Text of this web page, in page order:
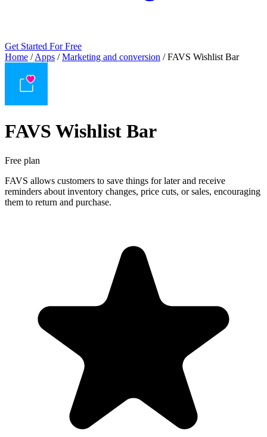
Get Started For Free
Home / Apps / Marketing and conversion / FAVS Wishlist Bar
FAVS Wishlist Bar
Free plan
FAVS allows customers to save things for later and receive
reminders about inventory changes, price cuts, or sales, encouraging
them to return and purchase.